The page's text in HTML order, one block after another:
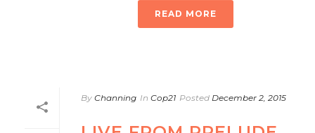
READ MORE
By Channing In Cop21 Posted December 2, 2015